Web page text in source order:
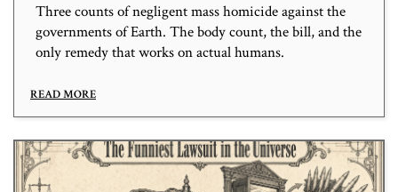
Three counts of negligent mass homicide against the
governments of Earth. The body count, the bill, and the
only remedy that works on actual humans.
READ MORE